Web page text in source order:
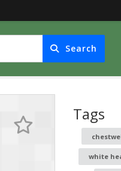
Search
Tags
white